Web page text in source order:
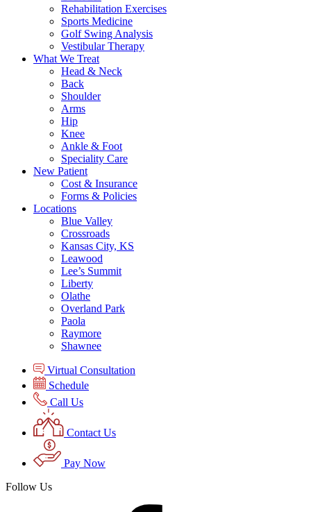
Rehabilitation Exercises
Sports Medicine
Golf Swing Analysis
Vestibular Therapy
What We Treat
Head & Neck
Back
Shoulder
Arms
Hip
Knee
Ankle & Foot
Speciality Care
New Patient
Cost & Insurance
Forms & Policies
Locations
Blue Valley
Crossroads
Kansas City, KS
Leawood
Lee’s Summit
Liberty
Olathe
Overland Park
Paola
Raymore
Shawnee
Virtual Consultation
Schedule
Call Us
Contact Us
Pay Now
Follow Us